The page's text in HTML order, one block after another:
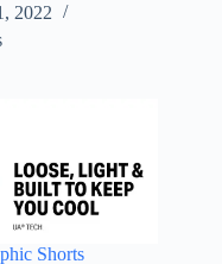
2022
Shorts